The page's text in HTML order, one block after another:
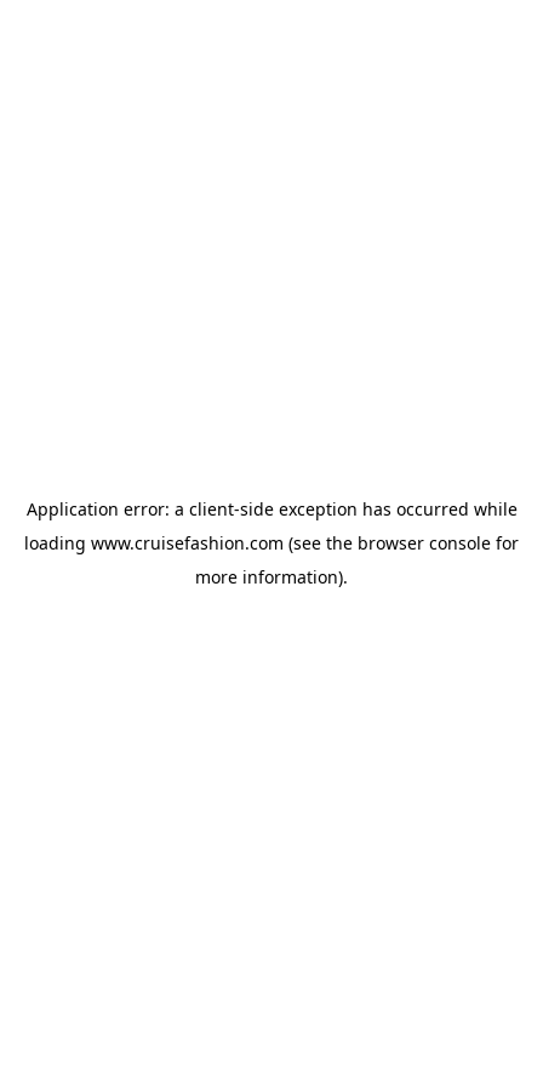
Application error: a client-side exception has occurred while
loading www.cruisefashion.com (see the browser console for
more information).